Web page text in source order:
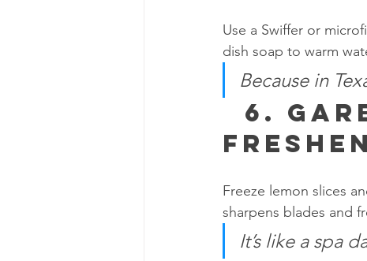
Use a Swiffer or
dish soap to warm
Because in
6.
Freeze lemon slices
sharpens blades and
It’s like a spa